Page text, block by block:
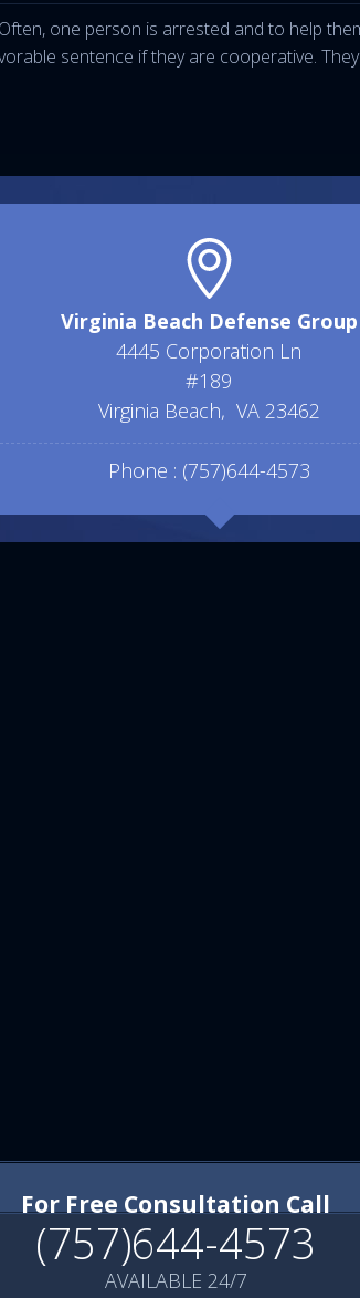
one person is arrested and to help
sentence if they are cooperative.
Virginia Beach Defense Group
4445 Corporation Ln
#189
Virginia Beach, VA 23462
Phone : (757)644-4573
For Free Consultation Call
(757)644-4573
AVAILABLE 24/7